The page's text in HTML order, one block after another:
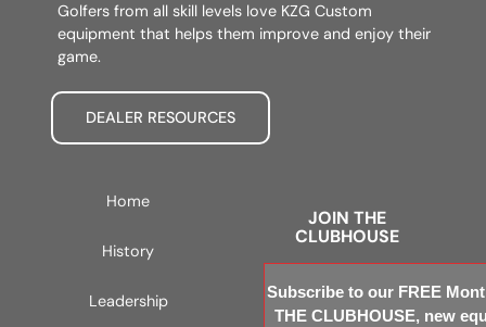
Golfers from all skill levels love KZG Custom
equipment that helps them improve and enjoy their
game.
DEALER RESOURCES
Home
History
Leadership
JOIN THE
CLUBHOUSE
Subscribe to our FREE
THE CLUBHOUSE, new